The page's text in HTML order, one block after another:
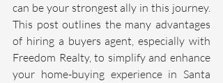
can be your strongest ally in this journey.
This post outlines the many advantages
of hiring a buyers agent, especially with
Freedom Realty, to simplify and enhance
your home-buying experience in Santa